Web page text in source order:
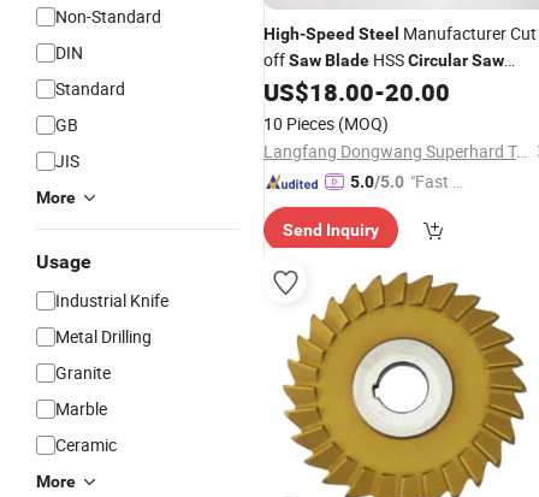
Non-Standard
DIN
Standard
GB
JIS
More
Usage
Industrial Knife
Metal Drilling
Granite
Marble
Ceramic
More
High-Speed Steel Manufacturer Cut
offSawBlade HSSCircularSaw
Bladefor Metal Pipes Cutting
US$18.00-20.00
10 Pieces (MOQ)
Langfang Dongwang Superhard Tools Co., Ltd.
5.0/5.0 "Fast Di
Send Inquiry